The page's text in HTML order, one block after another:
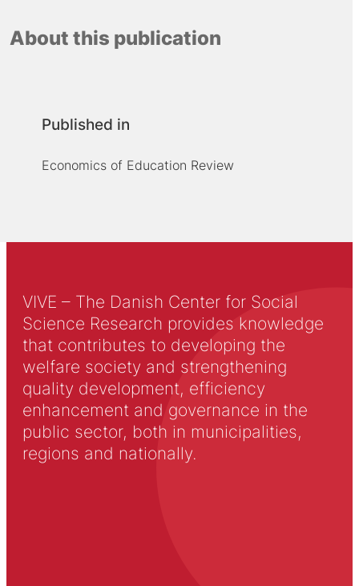
About this publication
Published in
Economics of Education Review
VIVE – The Danish Center for Social
Science Research provides knowledge
that contributes to developing the
welfare society and strengthening
quality development, efficiency
enhancement and governance in the
public sector, both in municipalities,
regions and nationally.